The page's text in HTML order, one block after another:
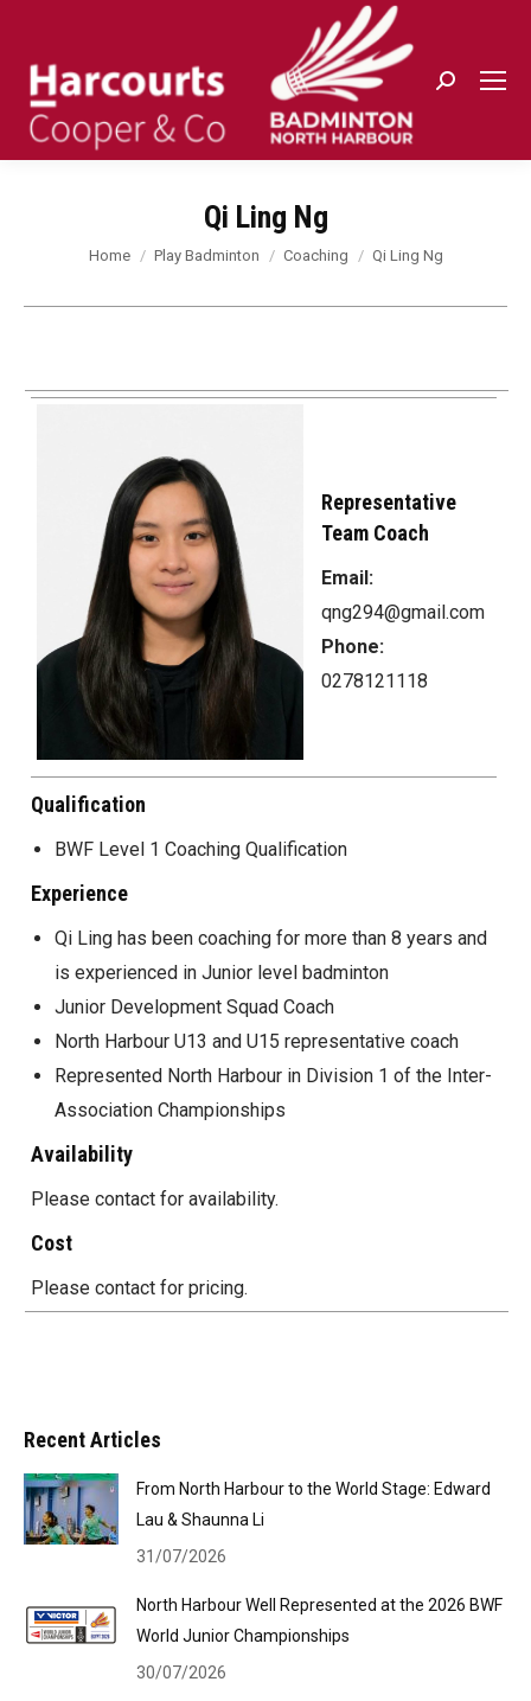
Search:
Qi Ling Ng
You are here:
Home Play Badminton Coaching Qi Ling Ng
Representative
Team Coach
Email:
qng294@gmail.com
Phone:
0278121118
Qualification
BWF Level 1 Coaching Qualification
Experience
Qi Ling has been coaching for more than 8 years and
is experienced in Junior level badminton
Junior Development Squad Coach
North Harbour U13 and U15 representative coach
Represented North Harbour in Division 1 of the Inter-
Association Championships
Availability
Please contact for availability.
Cost
Please contact for pricing.
Recent Articles
From North Harbour to the World Stage: Edward
Lau & Shaunna Li
31/07/2026
North Harbour Well Represented at the 2026 BWF
World Junior Championships
30/07/2026